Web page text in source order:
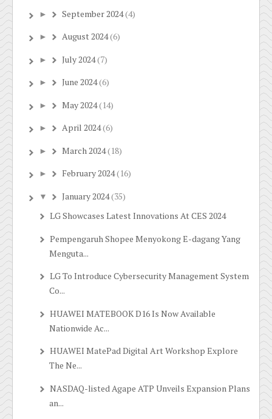
► September 2024(4)
► August 2024(6)
► July 2024(7)
► June 2024(6)
► May 2024(14)
► April 2024(6)
► March 2024(18)
► February 2024(16)
▼ January 2024(35)
LG Showcases Latest Innovations At CES 2024
Pempengaruh Shopee Menyokong E-dagang Yang
Menguta...
LG To Introduce Cybersecurity Management System
Co...
HUAWEI MATEBOOK D16 Is Now Available
Nationwide Ac...
HUAWEI MatePad Digital Art Workshop Explore
The Ne...
NASDAQ-listed Agape ATP Unveils Expansion Plans
an...